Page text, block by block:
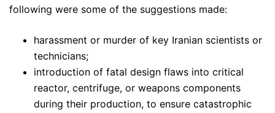
following were some of the suggestions made:
harassment or murder of key Iranian scientists or
technicians;
introduction of fatal design flaws into critical
reactor, centrifuge, or weapons components
during their production, to ensure catastrophic